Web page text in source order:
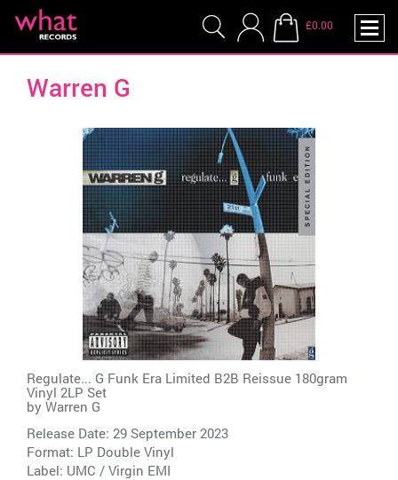
£0.00
Warren G
Regulate... G Funk Era Limited B2B Reissue 180gram
Vinyl 2LP Set
by Warren G
Release Date: 29 September 2023
Format: LP Double Vinyl
Label: UMC / Virgin EMI